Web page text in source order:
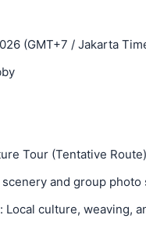
(GMT+7 / Jakarta
Tour (Tentative
and group photo
Local culture, weaving,